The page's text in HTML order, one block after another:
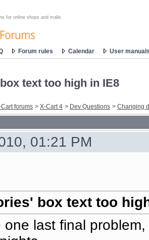
for online shops and malls
Forum rules Calendar User
text too high in IE8
forums > X-Cart 4 > Dev Questions > Changing
01:21 PM
box text too
one last final